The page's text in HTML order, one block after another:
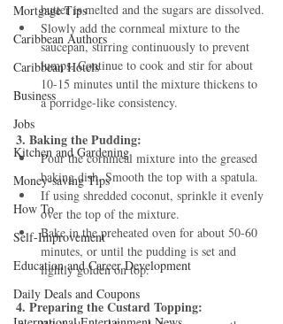
Mortgage Tips
Caribbean Authors
Caribbean Hotels
Business
Jobs
Kitchen and Gardening
Money-saving Tips
How To
Self-Improvement
Education and Career Development
Daily Deals and Coupons
butter is melted and the sugars are dissolved.
Slowly add the cornmeal mixture to the
saucepan, stirring continuously to prevent
lumps. Continue to cook and stir for about
10-15 minutes until the mixture thickens to
a porridge-like consistency.
3. Baking the Pudding:
Pour the cornmeal mixture into the greased
baking dish. Smooth the top with a spatula.
If using shredded coconut, sprinkle it evenly
over the top of the mixture.
Bake in the preheated oven for about 50-60
minutes, or until the pudding is set and
lightly golden on top.
4. Preparing the Custard Topping: